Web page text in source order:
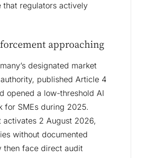
that regulators actively
approaching
designated market
published Article 4
opened a low-threshold AI
for SMEs during 2025.
activates 2 August 2026,
without documented
then face direct audit